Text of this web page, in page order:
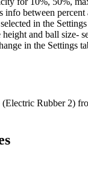
between
in the
and ball size-
in the Settings
Rubber 2)